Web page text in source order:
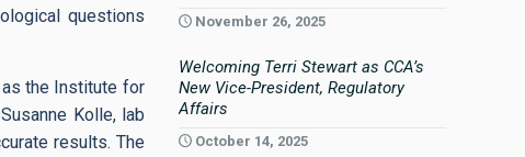
questions
as the Institute for
Kolle, lab
results. The
November 26, 2025
Welcoming Terri Stewart as CCA’s
New Vice-President, Regulatory
Affairs
October 14, 2025